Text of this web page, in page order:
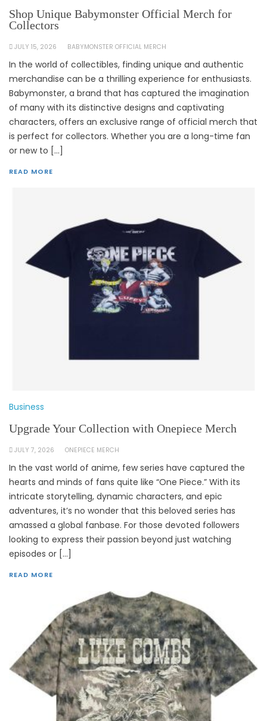
Shop Unique Babymonster Official Merch for
Collectors
JULY 15, 2026 BABYMONSTER OFFICIAL MERCH
In the world of collectibles, finding unique and authentic
merchandise can be a thrilling experience for enthusiasts.
Babymonster, a brand that has captured the imagination
of many with its distinctive designs and captivating
characters, offers an exclusive range of official merch that
is perfect for collectors. Whether you are a long-time fan
or new to […]
READ MORE
Business
Upgrade Your Collection with Onepiece Merch
JULY 7, 2026 ONEPIECE MERCH
In the vast world of anime, few series have captured the
hearts and minds of fans quite like “One Piece.” With its
intricate storytelling, dynamic characters, and epic
adventures, it’s no wonder that this beloved series has
amassed a global fanbase. For those devoted followers
looking to express their passion beyond just watching
episodes or […]
READ MORE